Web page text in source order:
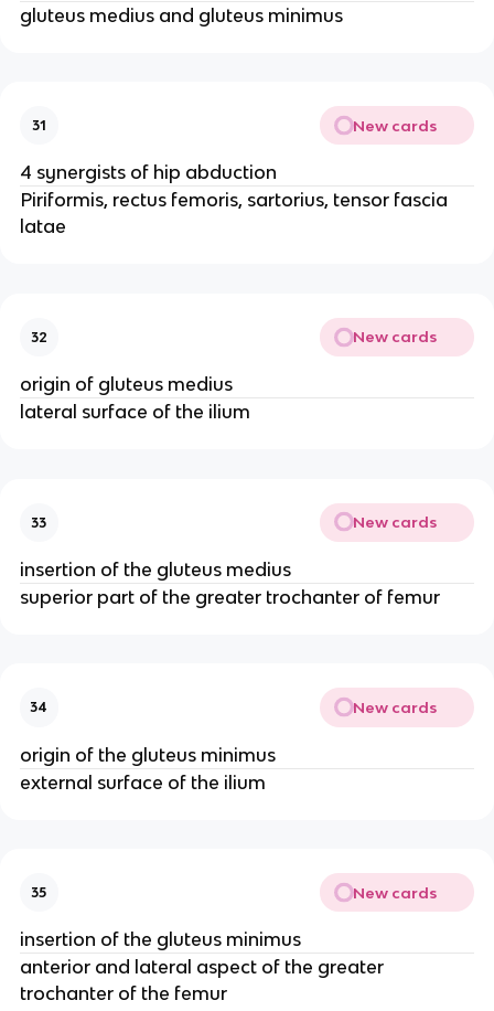
gluteus medius and gluteus minimus
31 New cards
4 synergists of hip abduction
Piriformis, rectus femoris, sartorius, tensor fascia
latae
32 New cards
origin of gluteus medius
lateral surface of the ilium
33 New cards
insertion of the gluteus medius
superior part of the greater trochanter of femur
34 New cards
origin of the gluteus minimus
external surface of the ilium
35 New cards
insertion of the gluteus minimus
anterior and lateral aspect of the greater
trochanter of the femur